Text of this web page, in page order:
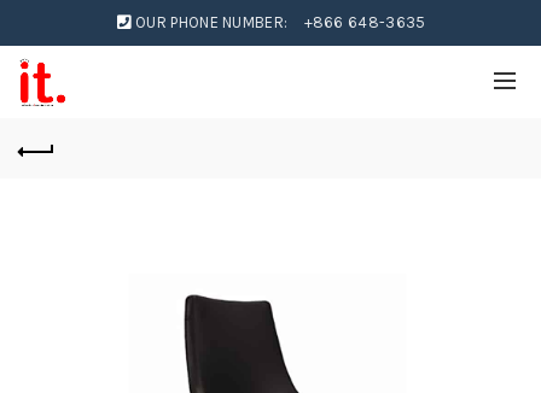
OUR PHONE NUMBER: +866 648-3635